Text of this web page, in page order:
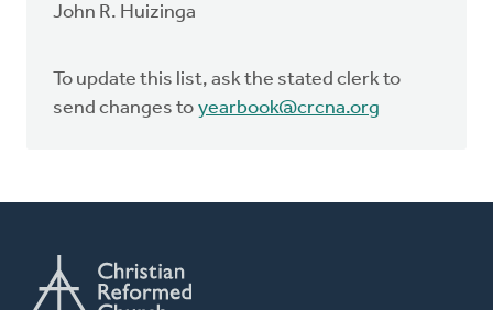
John R. Huizinga
To update this list, ask the stated clerk to
send changes to yearbook@crcna.org